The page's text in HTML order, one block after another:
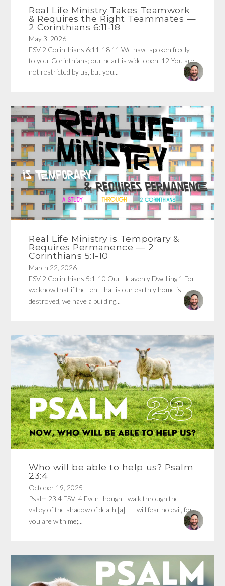
Real Life Ministry Takes Teamwork
& Requires the Right Teammates —
2 Corinthians 6:11-18
May 3, 2026
ESV 2 Corinthians 6:11-18 11 We have spoken freely
to you, Corinthians; our heart is wide open. 12 You are
not restricted by us, but you...
Real Life Ministry is Temporary &
Requires Permanence — 2
Corinthians 5:1-10
March 22, 2026
ESV 2 Corinthians 5:1-10 Our Heavenly Dwelling 1 For
we know that if the tent that is our earthly home is
destroyed, we have a building...
Who will be able to help us? Psalm
23:4
October 19, 2025
Psalm 23:4 ESV 4 Even though I walk through the
valley of the shadow of death,[a] I will fear no evil, for
you are with me;...